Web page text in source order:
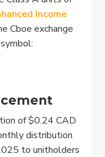
Income
Cboe exchange
of $0.24 CAD
distribution
to unitholders